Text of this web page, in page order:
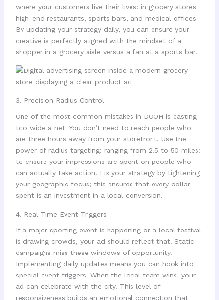
where your customers live their lives: in grocery stores,
high-end restaurants, sports bars, and medical offices.
By updating your strategy daily, you can ensure your
creative is perfectly aligned with the mindset of a
shopper in a grocery aisle versus a fan at a sports bar.
3. Precision Radius Control
One of the most common mistakes in DOOH is casting
too wide a net. You don’t need to reach people who
are three hours away from your storefront. Use the
power of radius targeting: ranging from 2.5 to 50 miles:
to ensure your impressions are spent on people who
can actually take action. Fix your strategy by tightening
your geographic focus; this ensures that every dollar
spent is an investment in a local conversion.
4. Real-Time Event Triggers
If a major sporting event is happening or a local festival
is drawing crowds, your ad should reflect that. Static
campaigns miss these windows of opportunity.
Implementing daily updates means you can hook into
special event triggers. When the local team wins, your
ad can celebrate with the city. This level of
responsiveness builds an emotional connection that